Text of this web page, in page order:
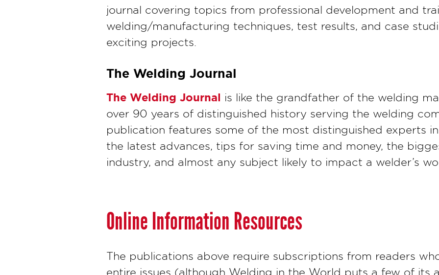
journal covering topics from professional development and
welding/manufacturing techniques, test results, and case
exciting projects.
The Welding Journal
The Welding Journal is like the grandfather of the welding
over 90 years of distinguished history serving the welding
publication features some of the most distinguished experts
the latest advances, tips for saving time and money, the
industry, and almost any subject likely to impact a welder’s
Online Information Resources
The publications above require subscriptions from readers
entire issues (although Welding in the World puts a few of its